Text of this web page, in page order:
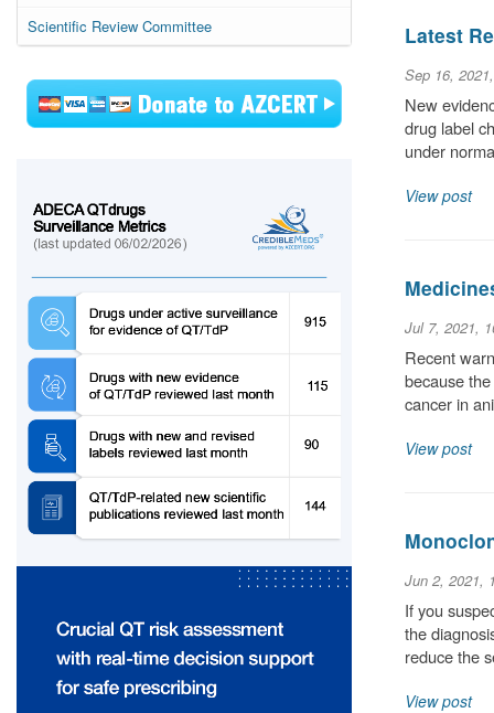
Scientific Review Committee
Latest
Sep 16,
New
drug label
under
View post
Jul 7, 2021,
Recent
because
cancer in
View post
Jun 2, 2021,
If you
the
reduce the
View post